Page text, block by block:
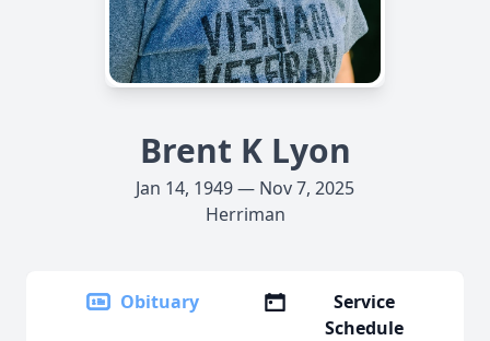
Brent K Lyon
Jan 14, 1949 — Nov 7, 2025
Herriman
Obituary
Service
Schedule